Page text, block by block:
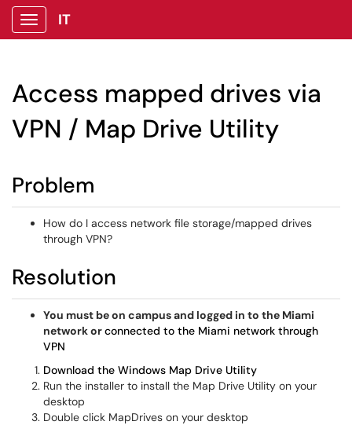
Show Applications Menu
IT
Access mapped drives via
VPN / Map Drive Utility
Problem
How do I access network file storage/mapped drives
through VPN?
Resolution
You must be on campus and logged in to the Miami
network orconnected to the Miami network through
VPN
Download the Windows Map Drive Utility
Run the installer to install the Map Drive Utility on your
desktop
Double click MapDrives on your desktop